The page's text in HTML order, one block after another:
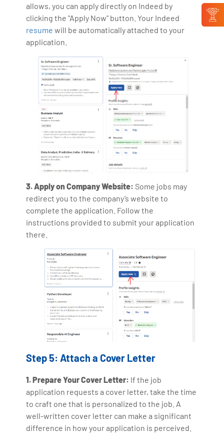
allows, you can apply directly on Indeed by
clicking the "Apply Now" button. Your Indeed
resume will be automatically attached to your
application.
3. Apply on Company Website: Some jobs may
redirect you to the company’s website to
complete the application. Follow the
instructions provided to submit your application
there.
Step 5: Attach a Cover Letter
1. Prepare Your Cover Letter: If the job
application requests a cover letter, take the time
to craft one that is personalized to the job. A
well-written cover letter can make a significant
difference in how your application is perceived.